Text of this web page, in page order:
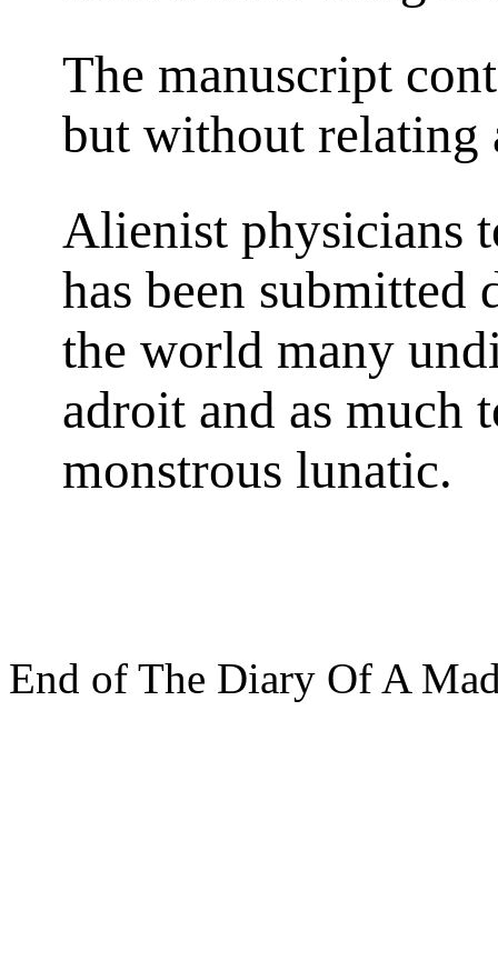
The manuscript
but without relating
Alienist physicians
has been submitted
the world many
adroit and as much
monstrous lunatic.
End of The Diary Of A